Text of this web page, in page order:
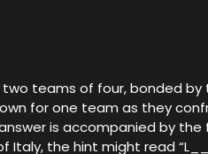
two teams of four, bonded
for one team as they
is accompanied by
Italy, the hint might read